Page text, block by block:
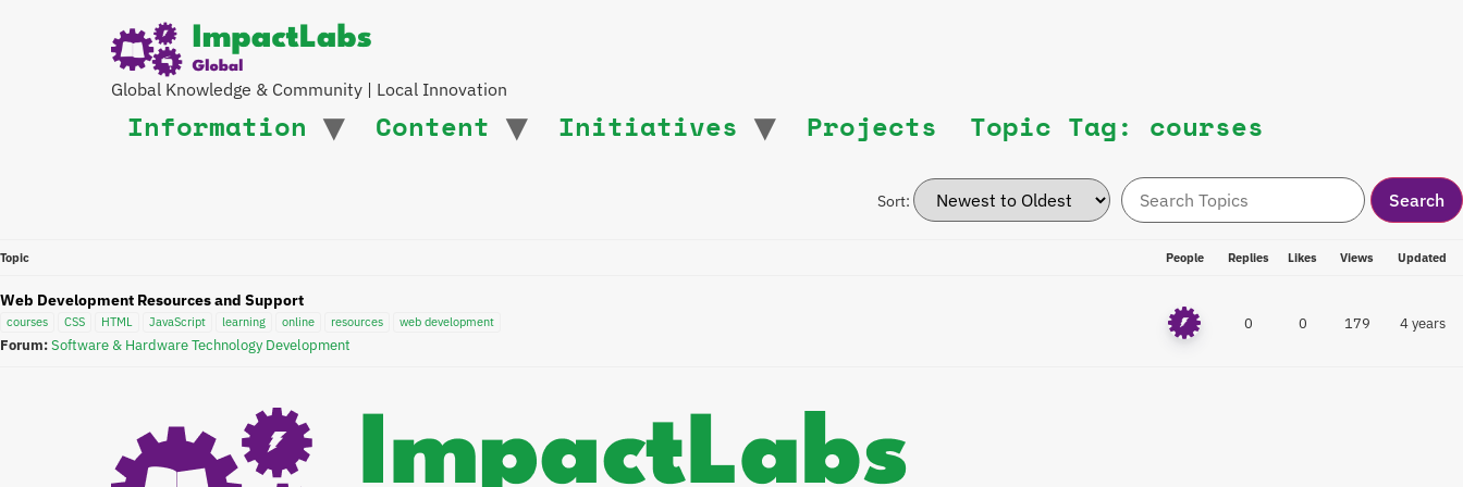
Global Knowledge & Community | Local Innovation
Information Content Initiatives Projects Topic Tag: courses
Sort:
Topic People Replies Likes Views Updated
Web Development Resources and Support
courses CSS HTML JavaScript learning online resources web development
Forum:Software & Hardware Technology Development
0 0 179 4 years